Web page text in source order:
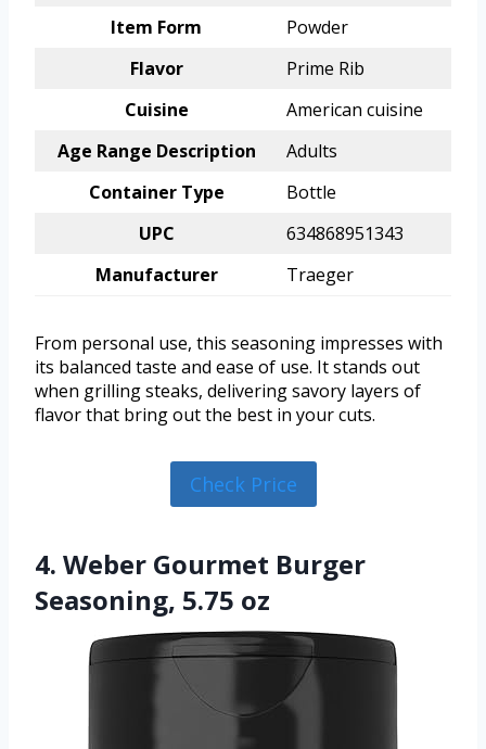
Item Form
Powder
Flavor
Prime Rib
Cuisine
American cuisine
Age Range Description
Adults
Container Type
Bottle
UPC
634868951343
Manufacturer
Traeger
From personal use, this seasoning impresses with
its balanced taste and ease of use. It stands out
when grilling steaks, delivering savory layers of
flavor that bring out the best in your cuts.
Check Price
4. Weber Gourmet Burger
Seasoning, 5.75 oz